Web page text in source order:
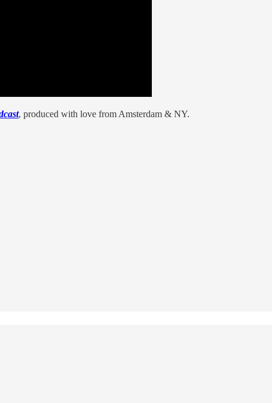
, produced with love from Amsterdam & NY.